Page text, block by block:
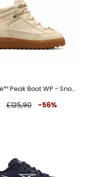
Ona Ave™ Peak Boot WP - Snow boots - Women's
£125,90 -56%